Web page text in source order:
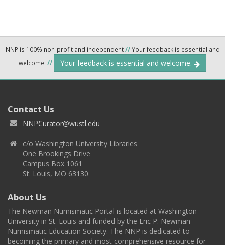
NNP is 100% non-profit and independent//Your feedback is essential and
welcome. // Your feedback is essential and welcome.
Contact Us
NNPCurator@wustl.edu
c/o Washington University Libraries
One Brookings Drive
Campus Box 1061
St. Louis, MO 63130
About Us
The Newman Numismatic Portal is located at Washington
University in St. Louis and funded by the Eric P. Newman
Numismatic Education Society. The NNP is dedicated to
becoming the primary and most comprehensive resource for